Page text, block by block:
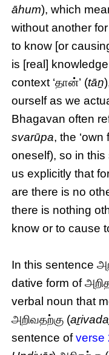
āhum), which
without another
to know [or
is [real]
context ‘தான்’ (tāṉ
ourself as we
Bhagavan often
svarūpa, the ‘own
oneself), so in
us explicitly that
are there is no
there is nothing
know or to cause
In this sentence
dative form of
verbal noun that
அறிவதற்கு (
sentence ofverse